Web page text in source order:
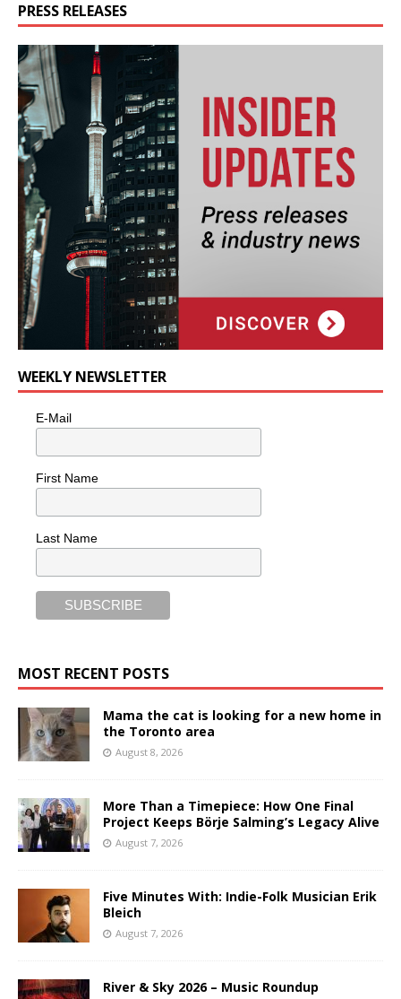
PRESS RELEASES
WEEKLY NEWSLETTER
E-Mail
First Name
Last Name
MOST RECENT POSTS
Mama the cat is looking for a new home in
the Toronto area
August 8, 2026
More Than a Timepiece: How One Final
Project Keeps Börje Salming’s Legacy Alive
August 7, 2026
Five Minutes With: Indie-Folk Musician Erik
Bleich
August 7, 2026
River & Sky 2026 – Music Roundup